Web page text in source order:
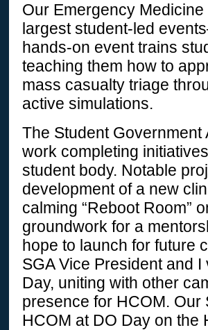
Our Emergency
largest student-led
hands-on event trains
teaching them how to
mass casualty triage
active simulations.
The Student
work completing
student body. Notable
development of a new
calming “Reboot Room”
groundwork for a
hope to launch for future
SGA Vice President and
Day, uniting with other
presence for HCOM. Our
HCOM at DO Day on the